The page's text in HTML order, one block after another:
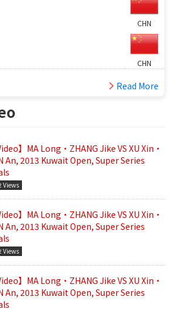
CHN
CHN
Read More
】MA Long・ZHANG Jike VS XU Xin・
An, 2013 Kuwait Open, Super Series
Views
】MA Long・ZHANG Jike VS XU Xin・
An, 2013 Kuwait Open, Super Series
Views
】MA Long・ZHANG Jike VS XU Xin・
An, 2013 Kuwait Open, Super Series